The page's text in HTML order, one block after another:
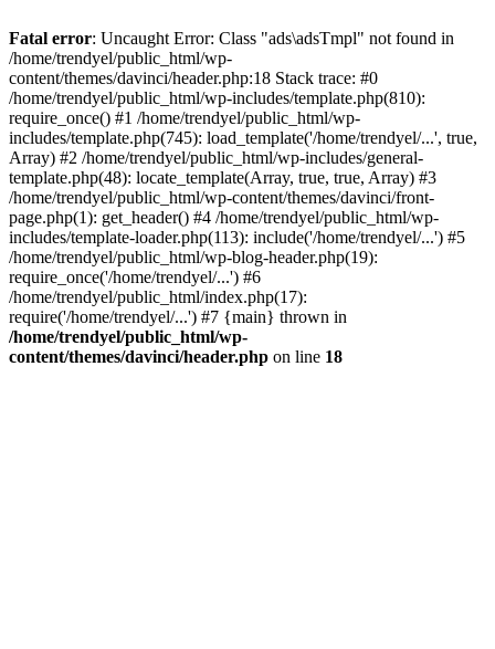
Fatal error: Uncaught Error: Class "ads\adsTmpl" not found in
/home/trendyel/public_html/wp-
content/themes/davinci/header.php:18 Stack trace: #0
/home/trendyel/public_html/wp-includes/template.php(810):
require_once() #1 /home/trendyel/public_html/wp-
includes/template.php(745): load_template('/home/trendyel/...', true,
Array) #2 /home/trendyel/public_html/wp-includes/general-
template.php(48): locate_template(Array, true, true, Array) #3
/home/trendyel/public_html/wp-content/themes/davinci/front-
page.php(1): get_header() #4 /home/trendyel/public_html/wp-
includes/template-loader.php(113): include('/home/trendyel/...') #5
/home/trendyel/public_html/wp-blog-header.php(19):
require_once('/home/trendyel/...') #6
/home/trendyel/public_html/index.php(17):
require('/home/trendyel/...') #7 {main} thrown in
/home/trendyel/public_html/wp-
content/themes/davinci/header.php on line 18